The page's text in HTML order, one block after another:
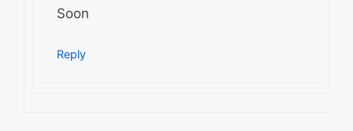
Soon
Reply